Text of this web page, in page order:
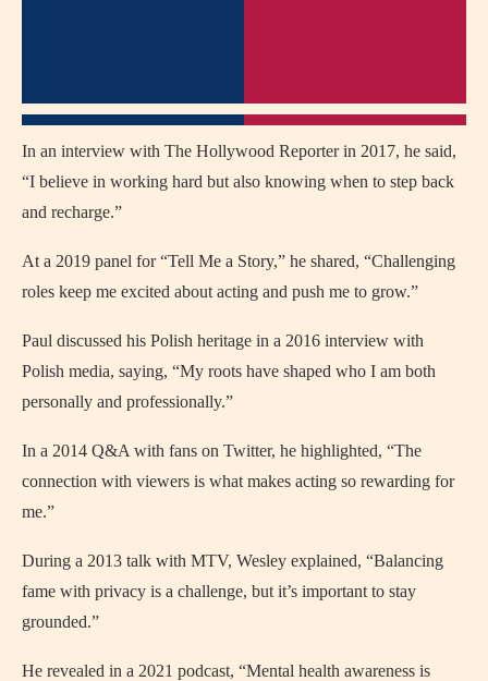
In an interview with The Hollywood Reporter in 2017, he said,
“I believe in working hard but also knowing when to step back
and recharge.”
At a 2019 panel for “Tell Me a Story,” he shared, “Challenging
roles keep me excited about acting and push me to grow.”
Paul discussed his Polish heritage in a 2016 interview with
Polish media, saying, “My roots have shaped who I am both
personally and professionally.”
In a 2014 Q&A with fans on Twitter, he highlighted, “The
connection with viewers is what makes acting so rewarding for
me.”
During a 2013 talk with MTV, Wesley explained, “Balancing
fame with privacy is a challenge, but it’s important to stay
grounded.”
He revealed in a 2021 podcast, “Mental health awareness is